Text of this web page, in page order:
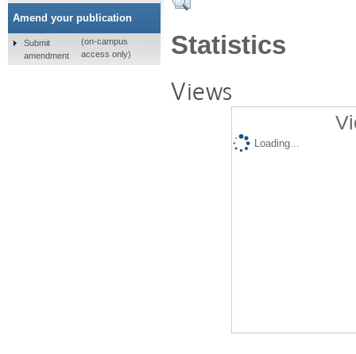
Statistics
Views
Loading...
Amend your publication
Submit
amendment
(on-campus
access only)